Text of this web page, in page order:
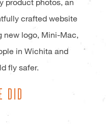
crafted website
new logo, Mini-Mac,
in Wichita and
fly safer.
DID